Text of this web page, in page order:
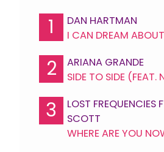
1
DAN HARTMAN
I CAN DREAM
2
ARIANA GRANDE
SIDE TO SIDE
3
LOST FREQUENCIES
SCOTT
WHERE ARE YOU